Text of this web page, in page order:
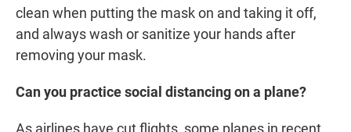
clean when putting the mask on and taking it off,
and always wash or sanitize your hands after
removing your mask.
Can you practice social distancing on a plane?
As airlines have cut flights, some planes in recent